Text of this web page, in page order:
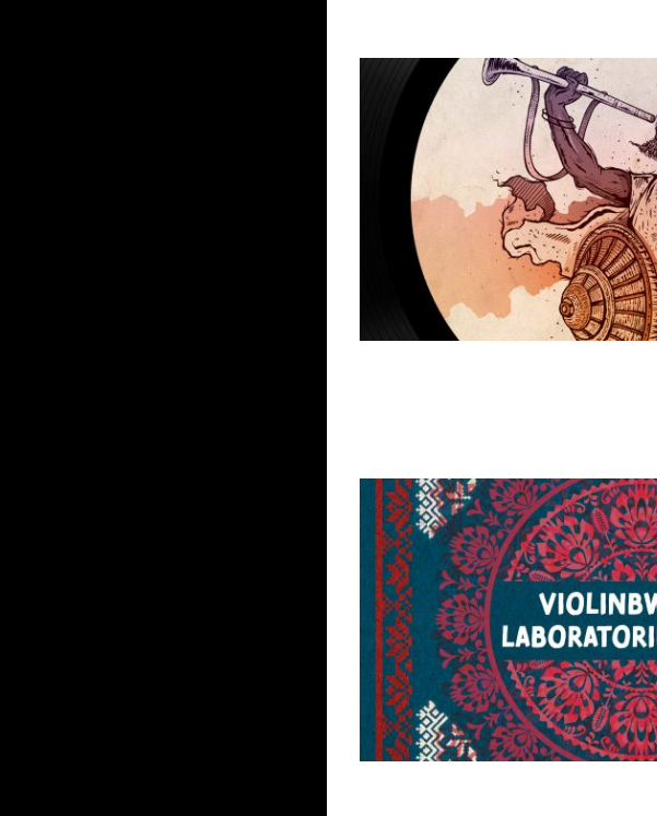
Haspar ft. Autarchii / Admiral Tibet – Even Though / Under
Curfew [BR1222LD]
Violinbwoy meets Laboratorium Pieśni – Pieśń IV
[LIONSCHOICEV04]